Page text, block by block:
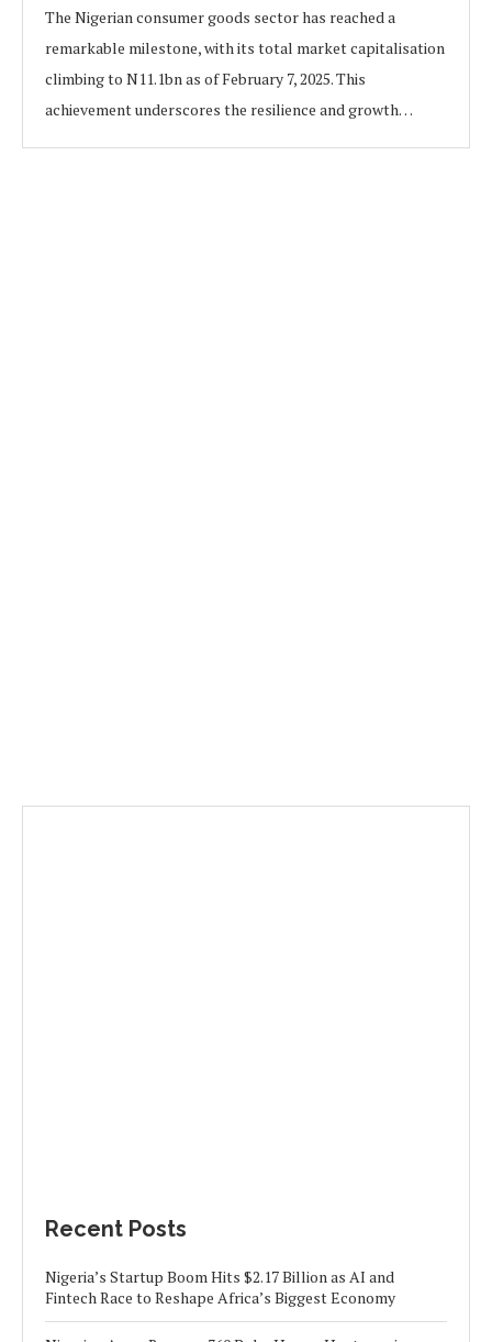
The Nigerian consumer goods sector has reached a
remarkable milestone, with its total market capitalisation
climbing to N11.1bn as of February 7, 2025. This
achievement underscores the resilience and growth…
Recent Posts
Nigeria’s Startup Boom Hits $2.17 Billion as AI and
Fintech Race to Reshape Africa’s Biggest Economy